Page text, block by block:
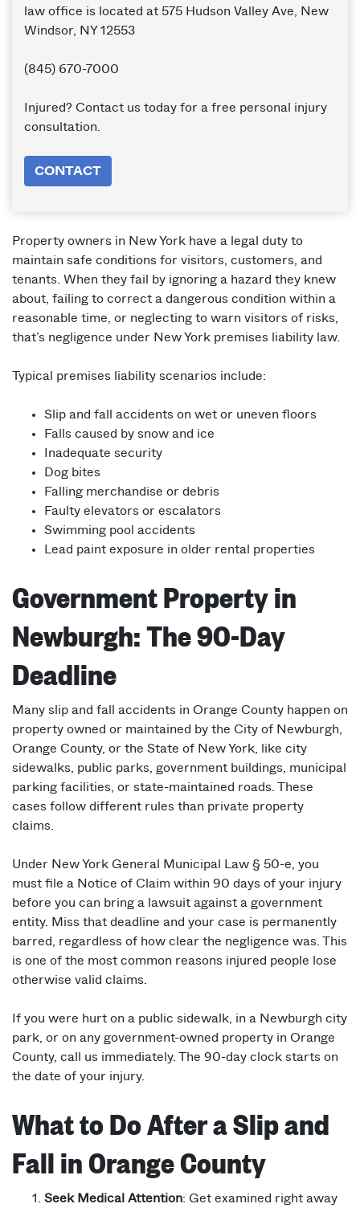
law office is located at 575 Hudson Valley Ave, New
Windsor, NY 12553
(845) 670-7000
Injured? Contact us today for a free personal injury
consultation.
CONTACT
Property owners in New York have a legal duty to
maintain safe conditions for visitors, customers, and
tenants. When they fail by ignoring a hazard they knew
about, failing to correct a dangerous condition within a
reasonable time, or neglecting to warn visitors of risks,
that’s negligence under New York premises liability law.
Typical premises liability scenarios include:
Slip and fall accidents on wet or uneven floors
Falls caused by snow and ice
Inadequate security
Dog bites
Falling merchandise or debris
Faulty elevators or escalators
Swimming pool accidents
Lead paint exposure in older rental properties
Government Property in
Newburgh: The 90-Day
Deadline
Many slip and fall accidents in Orange County happen on
property owned or maintained by the City of Newburgh,
Orange County, or the State of New York, like city
sidewalks, public parks, government buildings, municipal
parking facilities, or state-maintained roads. These
cases follow different rules than private property
claims.
Under New York General Municipal Law § 50-e, you
must file a Notice of Claim within 90 days of your injury
before you can bring a lawsuit against a government
entity. Miss that deadline and your case is permanently
barred, regardless of how clear the negligence was. This
is one of the most common reasons injured people lose
otherwise valid claims.
If you were hurt on a public sidewalk, in a Newburgh city
park, or on any government-owned property in Orange
County, call us immediately. The 90-day clock starts on
the date of your injury.
What to Do After a Slip and
Fall in Orange County
Seek Medical Attention: Get examined right away